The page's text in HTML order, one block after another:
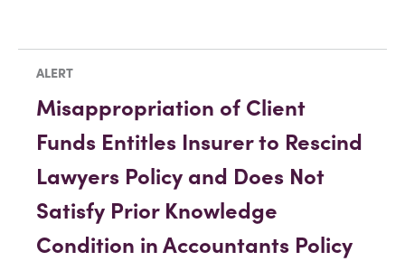
ALERT
Misappropriation of Client
Funds Entitles Insurer to Rescind
Lawyers Policy and Does Not
Satisfy Prior Knowledge
Condition in Accountants Policy